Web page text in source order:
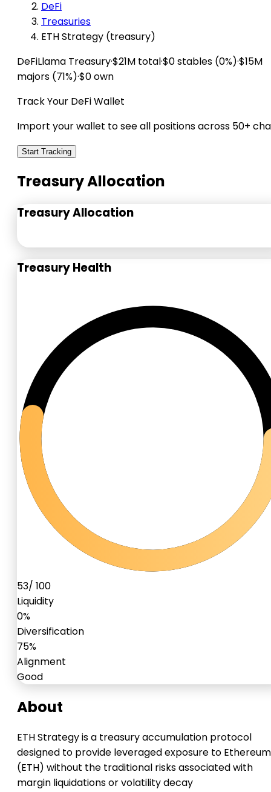
DeFi
Treasuries
ETH Strategy (treasury)
DeFiLlama Treasury·$21M total·$0 stables (0%)·$15M
majors (71%)·$0 own
Track Your DeFi Wallet
Import your wallet to see all positions across 50+
Start Tracking
Treasury Allocation
Treasury Allocation
Treasury Health
53/ 100
Liquidity
0%
Diversification
75%
Alignment
Good
About
ETH Strategy is a treasury accumulation protocol
designed to provide leveraged exposure to Ethereum
(ETH) without the traditional risks associated with
margin liquidations or volatility decay